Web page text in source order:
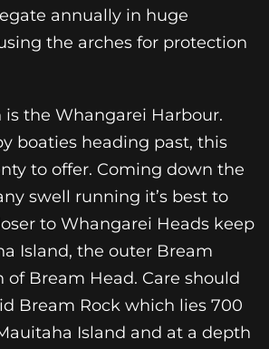
annually in huge
the arches for protection
is the Whangarei Harbour.
boaties heading past, this
to offer. Coming down the
swell running it’s best to
to Whangarei Heads keep
Island, the outer Bream
of Bream Head. Care should
Bream Rock which lies 700
Island and at a depth